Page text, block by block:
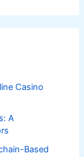
Casino
A
Based